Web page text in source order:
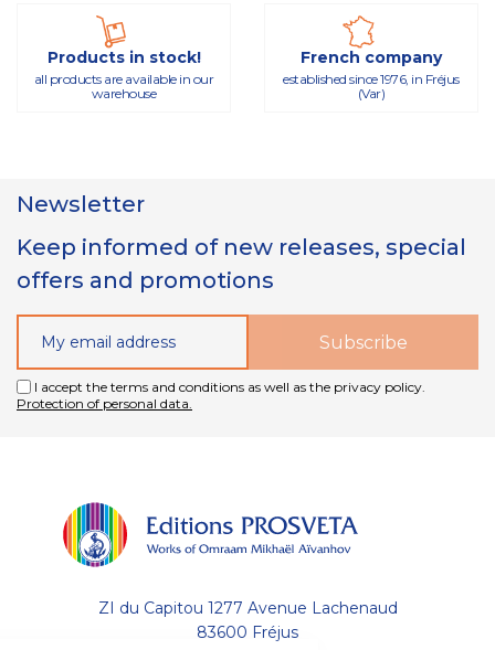
Products in stock!
all products are available in our
warehouse
French company
established since 1976, in Fréjus
(Var)
Newsletter
Keep informed of new releases, special
offers and promotions
I accept the terms and conditions as well as the privacy policy.
Protection of personal data.
ZI du Capitou 1277 Avenue Lachenaud
83600 Fréjus